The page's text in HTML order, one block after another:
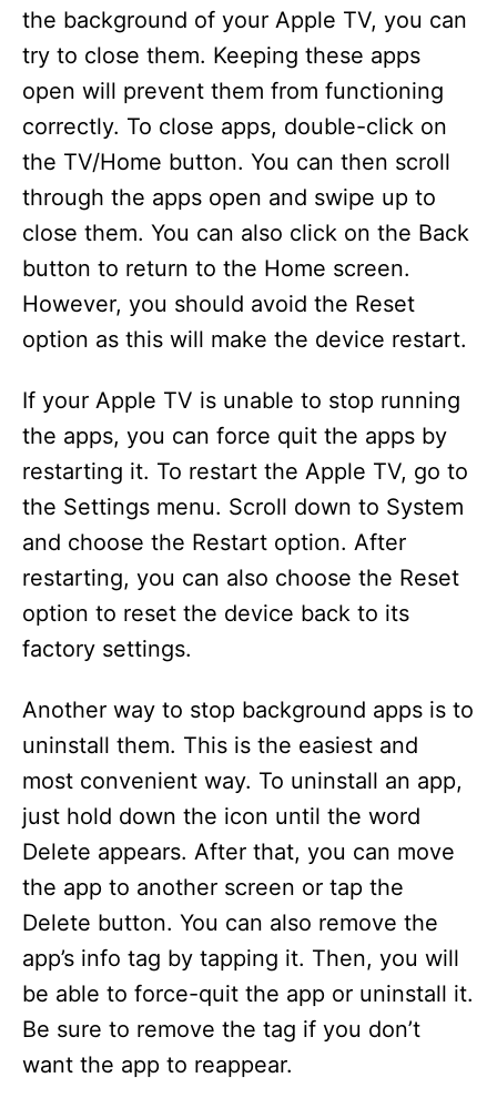
the background of your Apple TV, you can
try to close them. Keeping these apps
open will prevent them from functioning
correctly. To close apps, double-click on
the TV/Home button. You can then scroll
through the apps open and swipe up to
close them. You can also click on the Back
button to return to the Home screen.
However, you should avoid the Reset
option as this will make the device restart.
If your Apple TV is unable to stop running
the apps, you can force quit the apps by
restarting it. To restart the Apple TV, go to
the Settings menu. Scroll down to System
and choose the Restart option. After
restarting, you can also choose the Reset
option to reset the device back to its
factory settings.
Another way to stop background apps is to
uninstall them. This is the easiest and
most convenient way. To uninstall an app,
just hold down the icon until the word
Delete appears. After that, you can move
the app to another screen or tap the
Delete button. You can also remove the
app’s info tag by tapping it. Then, you will
be able to force-quit the app or uninstall it.
Be sure to remove the tag if you don’t
want the app to reappear.